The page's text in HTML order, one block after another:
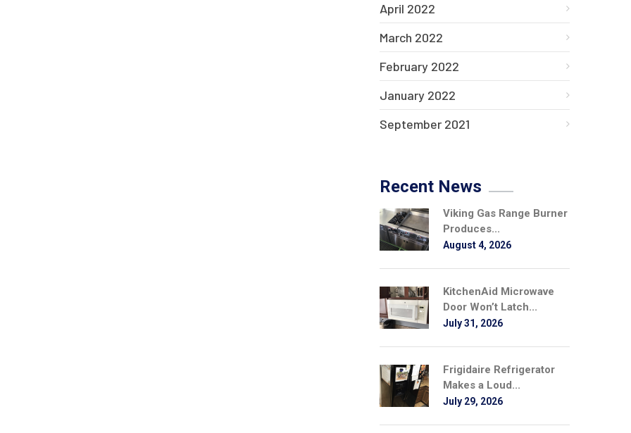
April 2022
March 2022
February 2022
January 2022
September 2021
Recent News
Viking Gas Range Burner
Produces...
August 4, 2026
KitchenAid Microwave
Door Won’t Latch...
July 31, 2026
Frigidaire Refrigerator
Makes a Loud...
July 29, 2026